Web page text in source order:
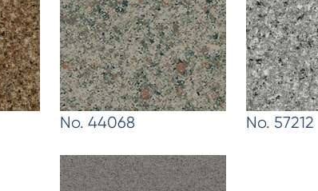
No. 44068 No. 57212